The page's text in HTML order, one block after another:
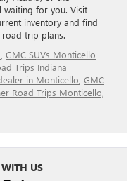
waiting for you. Visit
inventory and find
road trip plans.
GMC SUVs Monticello
Trips Indiana
in Monticello GMC
Road Trips Monticello,
US